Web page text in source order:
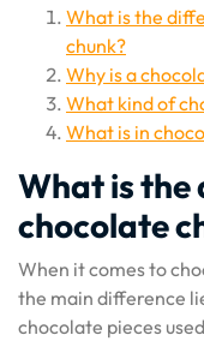
What is the
chunk?
Why is a
What kind of
What is in
What is the
chocolate
When it comes to
the main difference
chocolate pieces